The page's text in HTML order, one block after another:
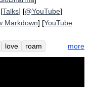
[Talks] [@YouTube]
Markdown] [YouTube
love
roam
emotion
more